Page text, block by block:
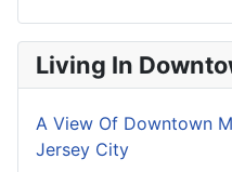
Living In
A View Of Downtown
Jersey City